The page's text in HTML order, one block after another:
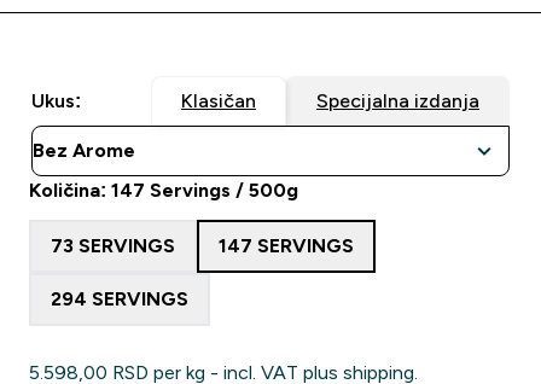
Ukus: Klasičan Specijalna izdanja
Količina: 147 Servings / 500g
73 SERVINGS 147 SERVINGS
294 SERVINGS
5.598,00 RSD‎ per kg - incl. VAT plus shipping.